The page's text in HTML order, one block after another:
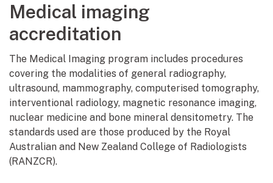
Medical imaging
accreditation
The Medical Imaging program includes procedures
covering the modalities of general radiography,
ultrasound, mammography, computerised tomography,
interventional radiology, magnetic resonance imaging,
nuclear medicine and bone mineral densitometry. The
standards used are those produced by the Royal
Australian and New Zealand College of Radiologists
(RANZCR).